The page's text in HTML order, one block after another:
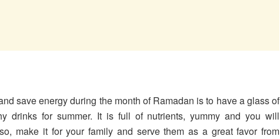
save energy during the month of Ramadan is to have a glass of
drinks for summer. It is full of nutrients, yummy and you will
make it for your family and serve them as a great favor from